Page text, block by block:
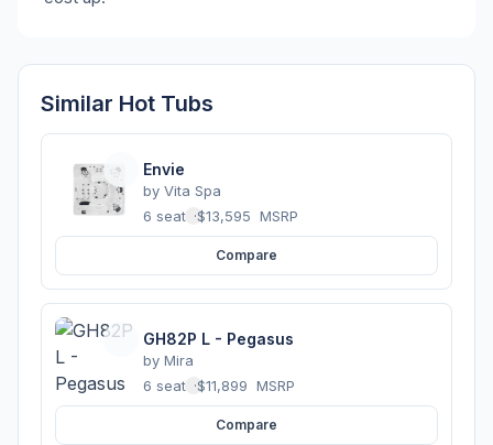
Similar Hot Tubs
Envie
by Vita Spa
6 seats ·$13,595 MSRP
Compare
GH82P L - Pegasus
by Mira
6 seats ·$11,899 MSRP
Compare